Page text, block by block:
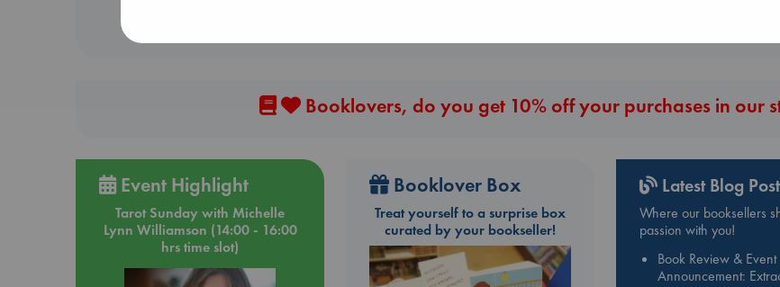
Booklovers, do you get 10% off your purchases in our
Event Highlight
Tarot Sunday with Michelle
Lynn Williamson (14:00 - 16:00
hrs time slot)
Booklover Box
Treat yourself to a surprise box
curated by your bookseller!
Latest Blog
Where our booksellers
passion with you!
Book Review & Event
Announcement: